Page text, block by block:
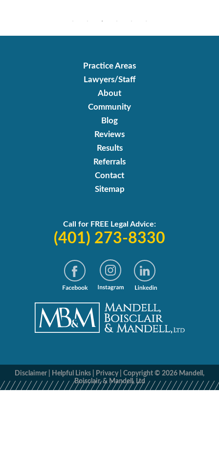
Practice Areas
Lawyers/Staff
About
Community
Blog
Reviews
Results
Referrals
Contact
Sitemap
Call for FREE Legal Advice:
(401) 273-8330
Disclaimer Helpful Links Privacy
Copyright © 2026 Mandell,
Boisclair, & Mandell, Ltd